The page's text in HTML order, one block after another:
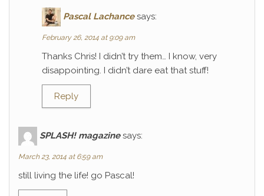
Pascal Lachance says:
February 26, 2014 at 9:09 am
Thanks Chris! I didn’t try them… I know, very
disappointing. I didn’t dare eat that stuff!
Reply
SPLASH! magazine says:
March 23, 2014 at 6:59 am
still living the life! go Pascal!